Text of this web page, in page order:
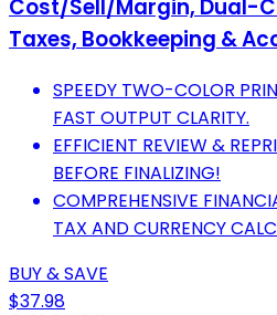
Cost/Sell/Margin, Dual-
Taxes, Bookkeeping &
SPEEDY TWO-COLOR
FAST OUTPUT CLARITY.
EFFICIENT REVIEW &
BEFORE FINALIZING!
COMPREHENSIVE
TAX AND CURRENCY
BUY & SAVE
$37.98